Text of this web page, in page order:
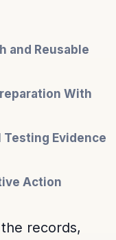
and Reusable
With
Evidence
Action
records,